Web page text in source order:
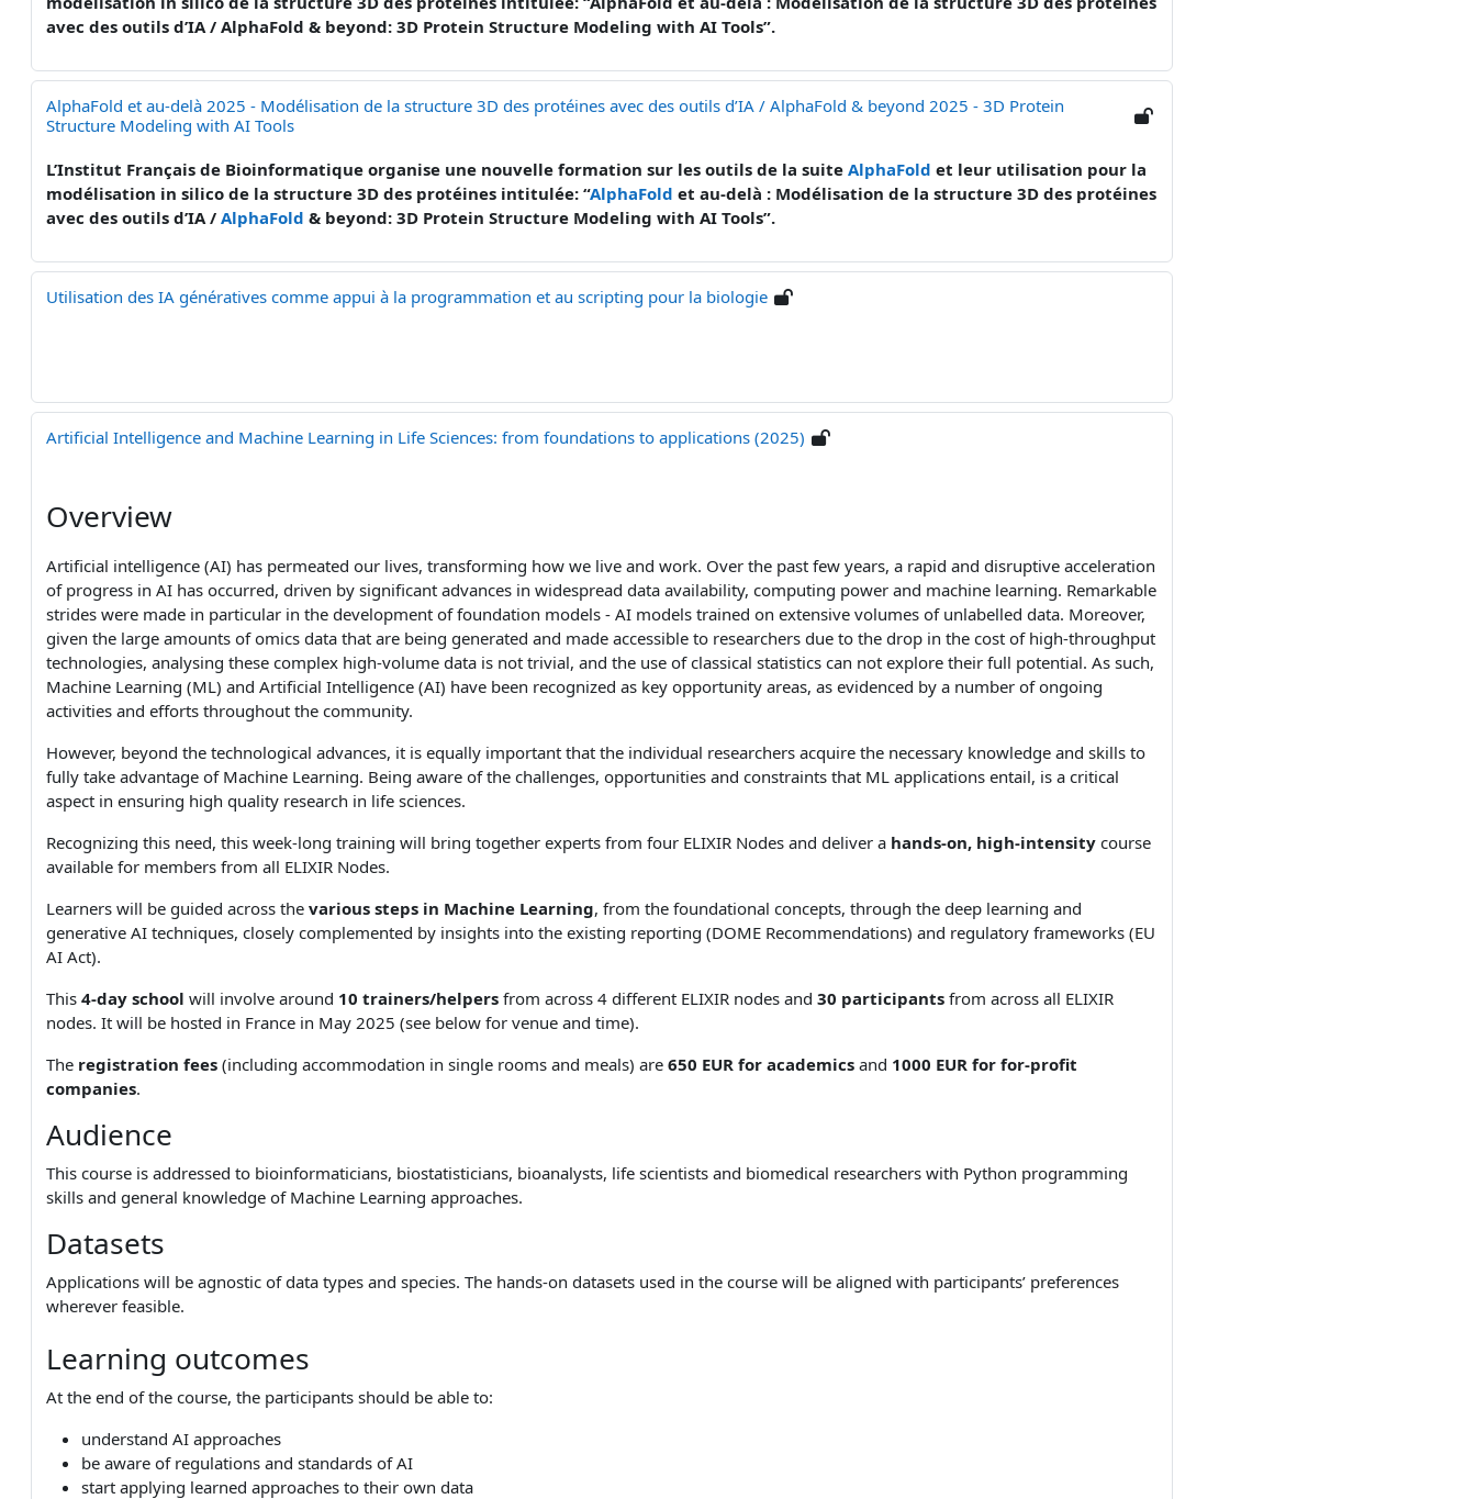
avec des outils d’IA / AlphaFold & beyond: 3D Protein Structure Modeling with AI Tools”.
AlphaFold et au-delà 2025 - Modélisation de la structure 3D des protéines avec des outils d’IA / AlphaFold & beyond 2025 - 3D Protein
Structure Modeling with AI Tools
L’Institut Français de Bioinformatique organise une nouvelle formation sur les outils de la suite AlphaFold et leur utilisation pour la
modélisation in silico de la structure 3D des protéines intitulée: “AlphaFold et au-delà : Modélisation de la structure 3D des protéines
avec des outils d’IA / AlphaFold & beyond: 3D Protein Structure Modeling with AI Tools”.
Utilisation des IA génératives comme appui à la programmation et au scripting pour la biologie
Artificial Intelligence and Machine Learning in Life Sciences: from foundations to applications (2025)
Overview
Artificial intelligence (AI) has permeated our lives, transforming how we live and work. Over the past few years, a rapid and disruptive acceleration
of progress in AI has occurred, driven by significant advances in widespread data availability, computing power and machine learning. Remarkable
strides were made in particular in the development of foundation models - AI models trained on extensive volumes of unlabelled data. Moreover,
given the large amounts of omics data that are being generated and made accessible to researchers due to the drop in the cost of high-throughput
technologies, analysing these complex high-volume data is not trivial, and the use of classical statistics can not explore their full potential. As such,
Machine Learning (ML) and Artificial Intelligence (AI) have been recognized as key opportunity areas, as evidenced by a number of ongoing
activities and efforts throughout the community.
However, beyond the technological advances, it is equally important that the individual researchers acquire the necessary knowledge and skills to
fully take advantage of Machine Learning. Being aware of the challenges, opportunities and constraints that ML applications entail, is a critical
aspect in ensuring high quality research in life sciences.
Recognizing this need, this week-long training will bring together experts from four ELIXIR Nodes and deliver a hands-on, high-intensity course
available for members from all ELIXIR Nodes.
Learners will be guided across the various steps in Machine Learning, from the foundational concepts, through the deep learning and
generative AI techniques, closely complemented by insights into the existing reporting (DOME Recommendations) and regulatory frameworks (EU
AI Act).
This 4-day school will involve around 10 trainers/helpers from across 4 different ELIXIR nodes and 30 participants from across all ELIXIR
nodes. It will be hosted in France in May 2025 (see below for venue and time).
The registration fees (including accommodation in single rooms and meals) are 650 EUR for academics and 1000 EUR for for-profit
companies.
Audience
This course is addressed to bioinformaticians, biostatisticians, bioanalysts, life scientists and biomedical researchers with Python programming
skills and general knowledge of Machine Learning approaches.
Datasets
Applications will be agnostic of data types and species. The hands-on datasets used in the course will be aligned with participants’ preferences
wherever feasible.
Learning outcomes
At the end of the course, the participants should be able to:
understand AI approaches
be aware of regulations and standards of AI
start applying learned approaches to their own data